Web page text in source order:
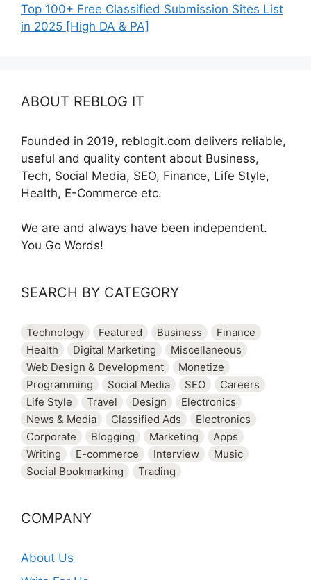
Top 100+ Free Classified Submission Sites List
in 2025 [High DA & PA]
ABOUT REBLOG IT
Founded in 2019, reblogit.com delivers reliable,
useful and quality content about Business,
Tech, Social Media, SEO, Finance, Life Style,
Health, E-Commerce etc.
We are and always have been independent.
You Go Words!
SEARCH BY CATEGORY
Technology Featured Business
Finance
Health
Digital Marketing
Miscellaneous
Web Design & Development
Monetize
Programming
Social Media SEO
Careers
Life Style
Travel Design
Electronics
News & Media
Classified Ads
Electronics
Corporate
Blogging Marketing
Apps
Writing
E-commerce Interview
Music
Social Bookmarking
Trading
COMPANY
About Us